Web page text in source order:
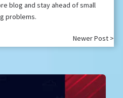
blog and stay ahead of small
problems.
Newer Post >